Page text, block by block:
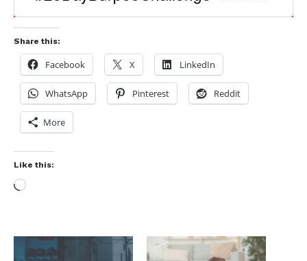
Share this:
Facebook X LinkedIn
WhatsApp Pinterest Reddit
More
Like this: